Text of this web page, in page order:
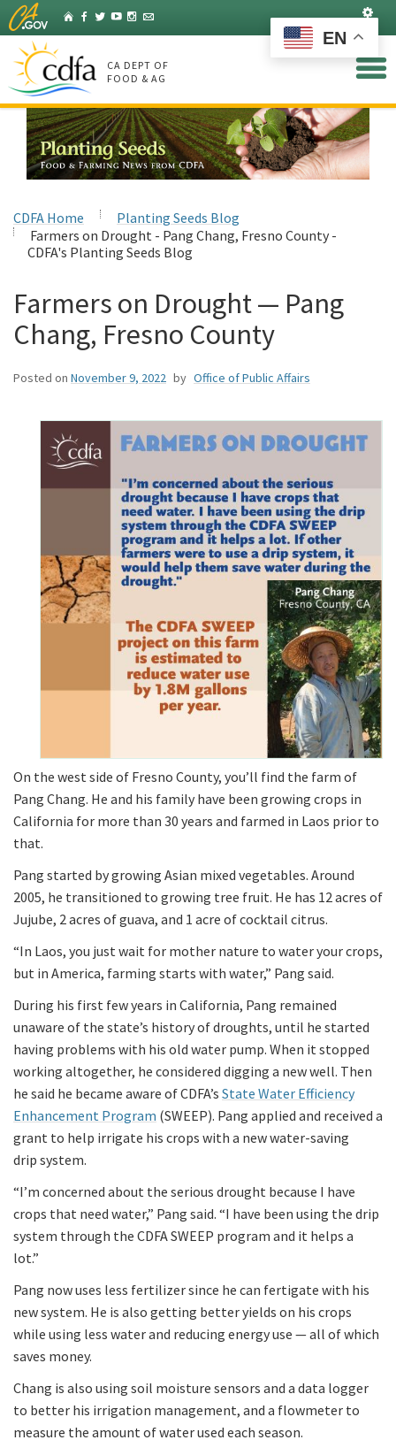
Skip
to
Main
Content
HomeFacebook
Twitter
YouTubeInstagram
Listserv
CA DEPT OF
FOOD & AG
CDFA Home
Planting Seeds Blog
Farmers on Drought - Pang Chang, Fresno County -
CDFA's Planting Seeds Blog
Farmers on Drought — Pang
Chang, Fresno County
Posted on November 9, 2022 by Office of Public Affairs
On the west side of Fresno County, you’ll find the farm of
Pang Chang. He and his family have been growing crops in
California for more than 30 years and farmed in Laos prior to
that.
Pang started by growing Asian mixed vegetables. Around
2005, he transitioned to growing tree fruit. He has 12 acres of
Jujube, 2 acres of guava, and 1 acre of cocktail citrus.
“In Laos, you just wait for mother nature to water your crops,
but in America, farming starts with water,” Pang said.
During his first few years in California, Pang remained
unaware of the state’s history of droughts, until he started
having problems with his old water pump. When it stopped
working altogether, he considered digging a new well. Then
he said he became aware of CDFA’s State Water Efficiency
Enhancement Program (SWEEP). Pang applied and received a
grant to help irrigate his crops with a new water-saving
drip system.
“I’m concerned about the serious drought because I have
crops that need water,” Pang said. “I have been using the drip
system through the CDFA SWEEP program and it helps a
lot.”
Pang now uses less fertilizer since he can fertigate with his
new system. He is also getting better yields on his crops
while using less water and reducing energy use — all of which
saves money.
Chang is also using soil moisture sensors and a data logger
to better his irrigation management, and a flowmeter to
measure the amount of water used each season.
EN